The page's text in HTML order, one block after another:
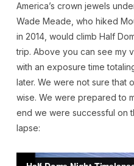
America’s crown jewels
Wade Meade, who hiked
in 2014, would climb Half
trip. Above you can see my
with an exposure time
later. We were not sure that
wise. We were prepared to
end we were successful on
lapse: